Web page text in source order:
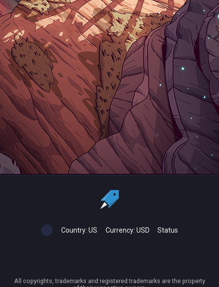
Country: US Currency: USD Status
All copyrights, trademarks and registered trademarks are the property